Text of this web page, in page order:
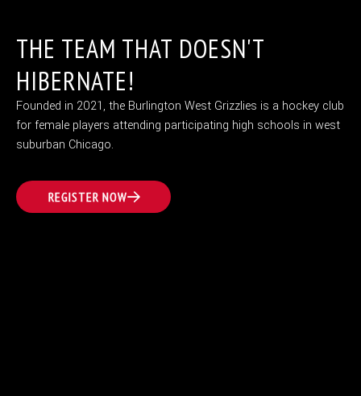
THE TEAM THAT DOESN'T
HIBERNATE!
Founded in 2021, the Burlington West Grizzlies is a hockey club
for female players attending participating high schools in west
suburban Chicago.
REGISTER NOW